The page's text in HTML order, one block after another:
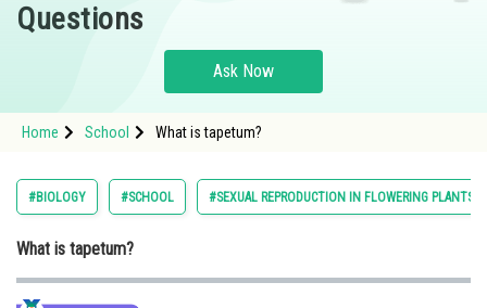
Hospitality and Tourism
Study Abroad
Arts, Commerce & Sciences
Administration
Questions
Ask Now
Home School What is tapetum?
#BIOLOGY #SCHOOL #SEXUAL REPRODUCTION IN FLOWERING PLANTS
What is tapetum?